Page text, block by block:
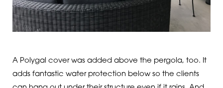
A Polygal cover was added above the pergola, too. It
adds fantastic water protection below so the clients